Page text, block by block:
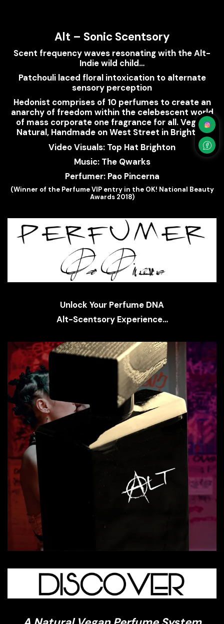
Alt – Sonic Scentsory
Scent frequency waves resonating with the Alt-
Indie wild child…
Patchouli laced floral intoxication to alternate
sensory perception
Hedonist comprises of 10 perfumes to create an
anarchy of freedom within the celebescent world
of mass corporate one fragrance for all. Vegan,
Natural, Handmade on West Street in Brighton.
Video Visuals: Top Hat Brighton
Music: The Qwarks
Perfumer: Pao Pincerna
(Winner of the Perfume VIP entry in the OK! National Beauty
Awards 2018)
Unlock Your Perfume DNA
Alt-Scentsory Experience…